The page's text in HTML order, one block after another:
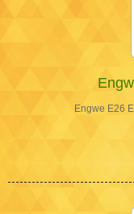
Engwe E26